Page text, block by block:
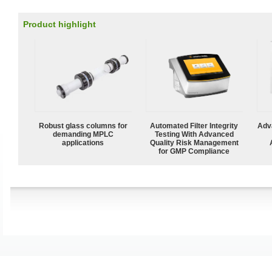
Product highlight
Robust glass columns for
demanding MPLC
applications
Automated Filter Integrity
Testing With Advanced
Quality Risk Management
for GMP Compliance